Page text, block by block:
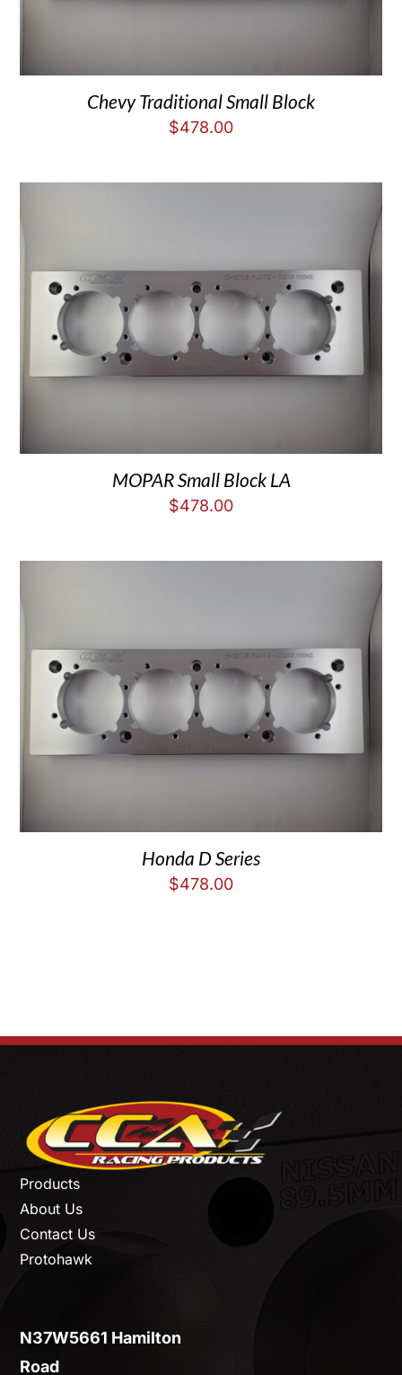
Chevy Traditional Small Block
$478.00
MOPAR Small Block LA
$478.00
Honda D Series
$478.00
Products
About Us
Contact Us
Protohawk
N37W5661 Hamilton
Road